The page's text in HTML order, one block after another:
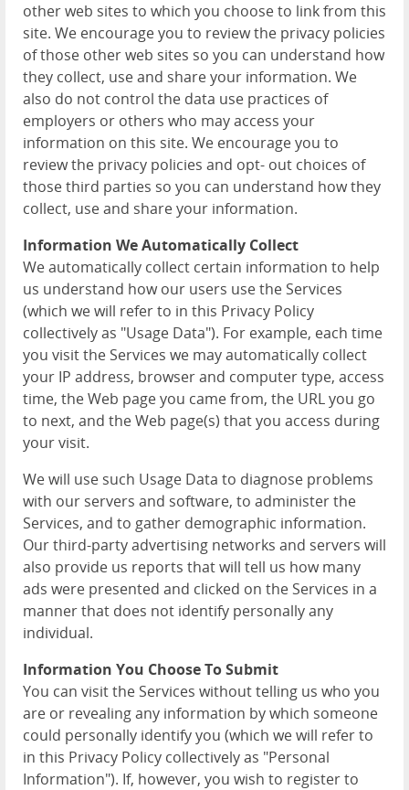
other web sites to which you choose to link from this
site. We encourage you to review the privacy policies
of those other web sites so you can understand how
they collect, use and share your information. We
also do not control the data use practices of
employers or others who may access your
information on this site. We encourage you to
review the privacy policies and opt- out choices of
those third parties so you can understand how they
collect, use and share your information.
Information We Automatically Collect
We automatically collect certain information to help
us understand how our users use the Services
(which we will refer to in this Privacy Policy
collectively as "Usage Data"). For example, each time
you visit the Services we may automatically collect
your IP address, browser and computer type, access
time, the Web page you came from, the URL you go
to next, and the Web page(s) that you access during
your visit.
We will use such Usage Data to diagnose problems
with our servers and software, to administer the
Services, and to gather demographic information.
Our third-party advertising networks and servers will
also provide us reports that will tell us how many
ads were presented and clicked on the Services in a
manner that does not identify personally any
individual.
Information You Choose To Submit
You can visit the Services without telling us who you
are or revealing any information by which someone
could personally identify you (which we will refer to
in this Privacy Policy collectively as "Personal
Information"). If, however, you wish to register to